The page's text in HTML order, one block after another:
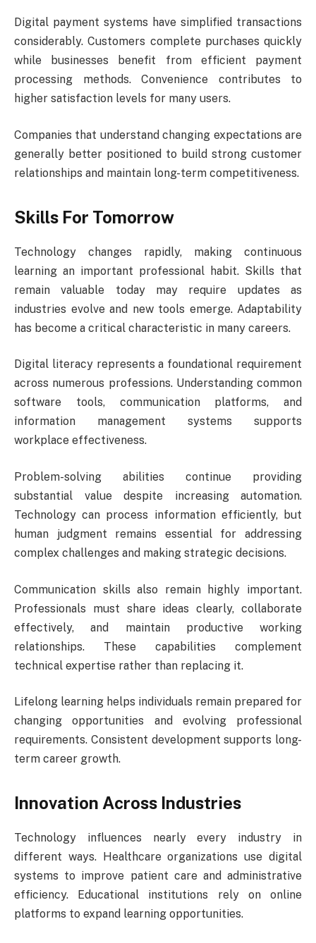
Digital payment systems have simplified transactions
considerably. Customers complete purchases quickly
while businesses benefit from efficient payment
processing methods. Convenience contributes to
higher satisfaction levels for many users.
Companies that understand changing expectations are
generally better positioned to build strong customer
relationships and maintain long-term competitiveness.
Skills For Tomorrow
Technology changes rapidly, making continuous
learning an important professional habit. Skills that
remain valuable today may require updates as
industries evolve and new tools emerge. Adaptability
has become a critical characteristic in many careers.
Digital literacy represents a foundational requirement
across numerous professions. Understanding common
software tools, communication platforms, and
information management systems supports
workplace effectiveness.
Problem-solving abilities continue providing
substantial value despite increasing automation.
Technology can process information efficiently, but
human judgment remains essential for addressing
complex challenges and making strategic decisions.
Communication skills also remain highly important.
Professionals must share ideas clearly, collaborate
effectively, and maintain productive working
relationships. These capabilities complement
technical expertise rather than replacing it.
Lifelong learning helps individuals remain prepared for
changing opportunities and evolving professional
requirements. Consistent development supports long-
term career growth.
Innovation Across Industries
Technology influences nearly every industry in
different ways. Healthcare organizations use digital
systems to improve patient care and administrative
efficiency. Educational institutions rely on online
platforms to expand learning opportunities.